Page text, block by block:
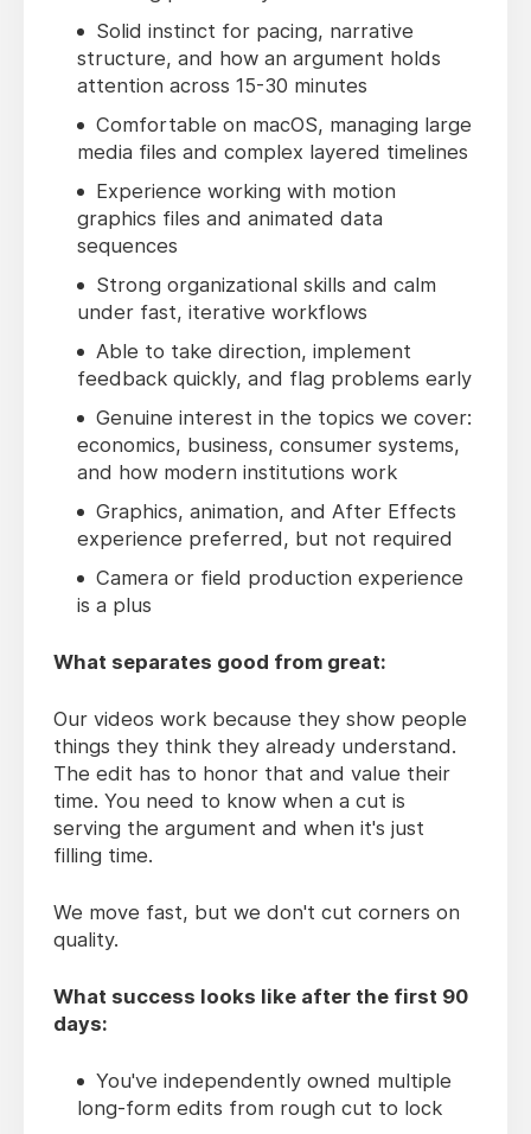
Solid instinct for pacing, narrative
structure, and how an argument holds
attention across 15-30 minutes
Comfortable on macOS, managing large
media files and complex layered timelines
Experience working with motion
graphics files and animated data
sequences
Strong organizational skills and calm
under fast, iterative workflows
Able to take direction, implement
feedback quickly, and flag problems early
Genuine interest in the topics we cover:
economics, business, consumer systems,
and how modern institutions work
Graphics, animation, and After Effects
experience preferred, but not required
Camera or field production experience
is a plus
What separates good from great:
Our videos work because they show people
things they think they already understand.
The edit has to honor that and value their
time. You need to know when a cut is
serving the argument and when it's just
filling time.
We move fast, but we don't cut corners on
quality.
What success looks like after the first 90
days:
You've independently owned multiple
long-form edits from rough cut to lock